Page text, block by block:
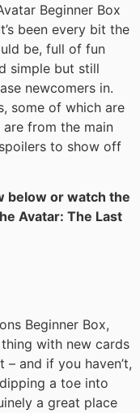
Beginner Box
been every bit the
be, full of fun
simple but still
newcomers in.
some of which are
from the main
to show off
below or watch the
Avatar: The Last
Beginner Box,
with new cards
and if you haven’t,
a toe into
a great place